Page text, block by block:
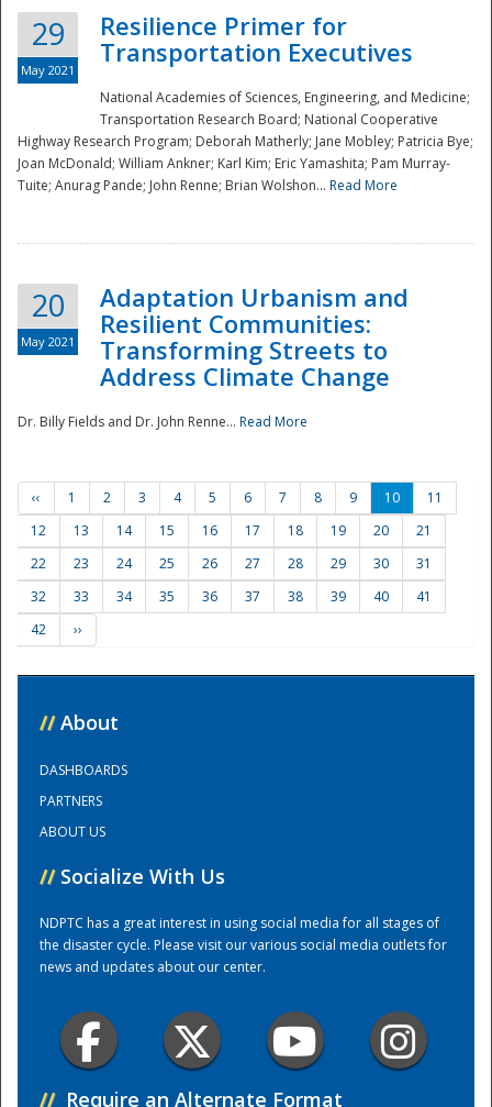
Preparedness
Training Center
29
May 2021
Resilience Primer for
Transportation Executives
National Academies of Sciences, Engineering, and Medicine;
Transportation Research Board; National Cooperative
Highway Research Program; Deborah Matherly; Jane Mobley; Patricia Bye;
Joan McDonald; William Ankner; Karl Kim; Eric Yamashita; Pam Murray-
Tuite; Anurag Pande; John Renne; Brian Wolshon... Read More
20
May 2021
Adaptation Urbanism and
Resilient Communities:
Transforming Streets to
Address Climate Change
Dr. Billy Fields and Dr. John Renne... Read More
‹‹ 1 2 3 4 5 6 7 8 9 10
11
12
13 14 15 16 17 18 19 20
21
22
23 24 25 26 27 28 29 30
31
32
33 34 35 36 37 38 39 40
41
42
››
// About
DASHBOARDS
PARTNERS
ABOUT US
// Socialize With Us
NDPTC has a great interest in using social media for all stages of
the disaster cycle. Please visit our various social media outlets for
news and updates about our center.
// Require an Alternate Format